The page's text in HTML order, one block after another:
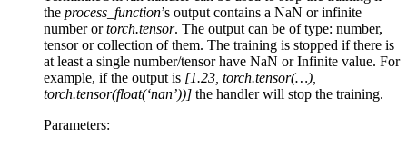
the process_function’s output contains a NaN or infinite
number ortorch.tensor. The output can be of type: number,
tensor or collection of them. The training is stopped if there is
at least a single number/tensor have NaN or Infinite value. For
example, if the output is [1.23, torch.tensor(…),
torch.tensor(float(‘nan’))] the handler will stop the training.
Parameters: